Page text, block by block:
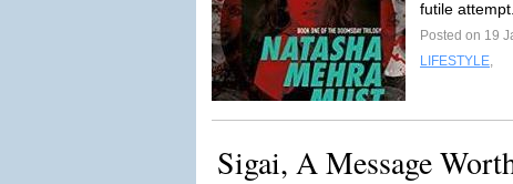
futile
Posted on 19
LIFESTYLE,
Sigai, A Message